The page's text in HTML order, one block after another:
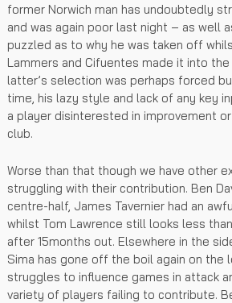
former Norwich man has undoubtedly
and was again poor last night – as well
puzzled as to why he was taken off
Lammers and Cifuentes made it into
latter’s selection was perhaps forced
time, his lazy style and lack of any key
a player disinterested in improvement
club.
Worse than that though we have other
struggling with their contribution. Ben
centre-half, James Tavernier had an
whilst Tom Lawrence still looks less
after 15months out. Elsewhere in the
Sima has gone off the boil again on the
struggles to influence games in attack
variety of players failing to contribute.